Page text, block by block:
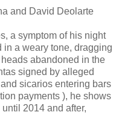
and David Deolarte
a symptom of his night
in a weary tone, dragging
abandoned in the
signed by alleged
sicarios entering bars
payments ), he shows
2014 and after,